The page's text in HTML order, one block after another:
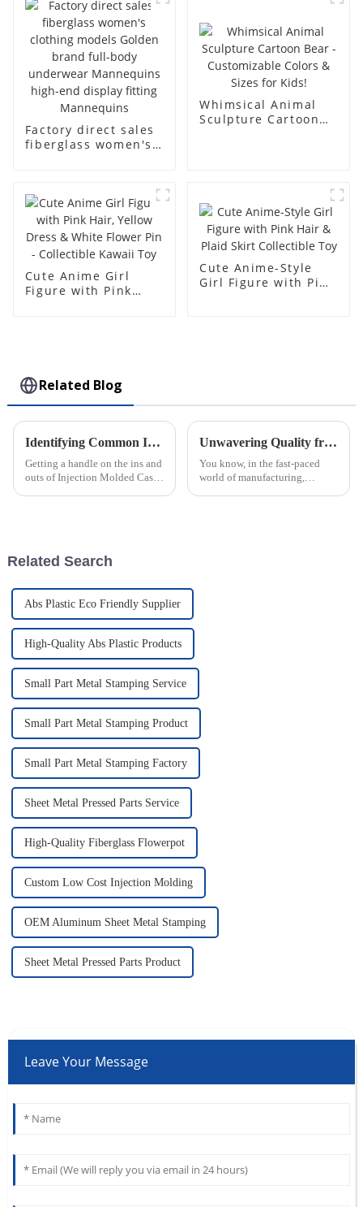
mannequins
body muscle model
dummy
Factory direct sales
fiberglass women's
Mannequins high-
end display fitting
Mannequins
Whimsical Animal
Sculpture Cartoon
Cute Anime Girl
Figure with Pink
Cute Anime-Style
Girl Figure with Pink
Related Blog
Identifying Common Issues in the Best Injection Molded Cases
Getting a handle on the ins and
outs of Injection Molded Cases
Unwavering Quality from China: Why the Best ABS Injection Molding Is Trusted Worldwide
You know, in the fast-paced
world of manufacturing,
Related Search
Abs Plastic Eco Friendly Supplier
High-Quality Abs Plastic Products
Small Part Metal Stamping Service
Small Part Metal Stamping Product
Small Part Metal Stamping Factory
Sheet Metal Pressed Parts Service
High-Quality Fiberglass Flowerpot
Custom Low Cost Injection Molding
OEM Aluminum Sheet Metal Stamping
Sheet Metal Pressed Parts Product
Leave Your Message